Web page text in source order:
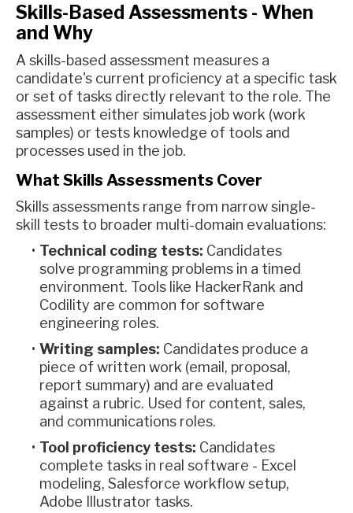
Skills-Based Assessments - When
and Why
A skills-based assessment measures a
candidate's current proficiency at a specific task
or set of tasks directly relevant to the role. The
assessment either simulates job work (work
samples) or tests knowledge of tools and
processes used in the job.
What Skills Assessments Cover
Skills assessments range from narrow single-
skill tests to broader multi-domain evaluations:
Technical coding tests: Candidates
solve programming problems in a timed
environment. Tools like HackerRank and
Codility are common for software
engineering roles.
Writing samples: Candidates produce a
piece of written work (email, proposal,
report summary) and are evaluated
against a rubric. Used for content, sales,
and communications roles.
Tool proficiency tests: Candidates
complete tasks in real software - Excel
modeling, Salesforce workflow setup,
Adobe Illustrator tasks.